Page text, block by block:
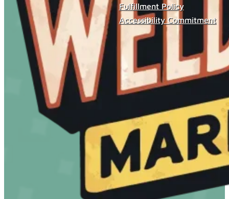
Fulfillment Policy
Accessibility Commitment